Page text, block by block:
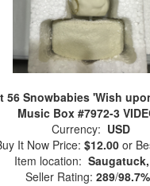
56 Snowbabies 'Wish
Music Box #7972-3
Currency: USD
It Now Price: $12.00 or
Item location:
Seller Rating: 289/98.7%